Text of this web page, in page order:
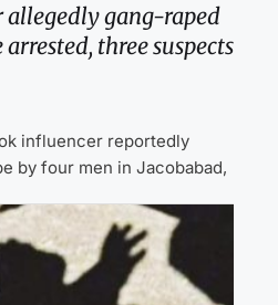
gang-raped
arrested, three suspects
influencer reportedly
by four men in Jacobabad,